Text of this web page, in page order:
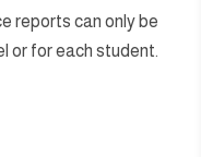
reports can only be
or for each student.